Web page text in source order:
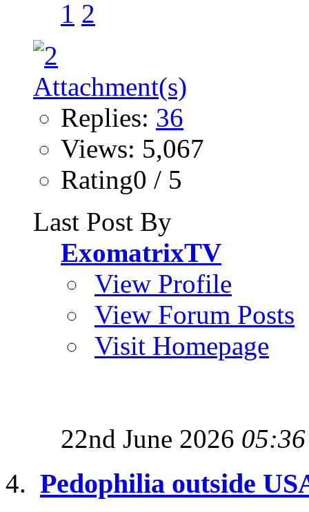
1 2
Replies: 36
Views: 5,067
Rating0 / 5
Last Post By
ExomatrixTV
View Profile
View Forum Posts
Visit Homepage
22nd June 2026 05:36
Pedophilia outside